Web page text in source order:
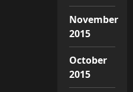
November
2015
October
2015